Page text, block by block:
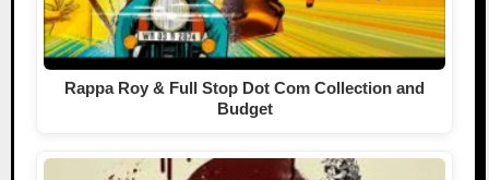
Rappa Roy & Full Stop Dot Com Collection and
Budget